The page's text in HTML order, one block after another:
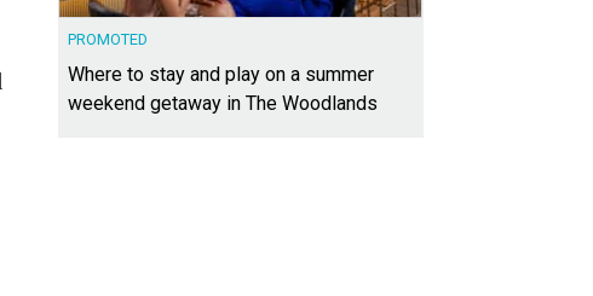
PROMOTED
Where to stay and play on a summer
weekend getaway in The Woodlands